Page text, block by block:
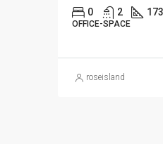
0 2
OFFICE-SPACE
roseisland